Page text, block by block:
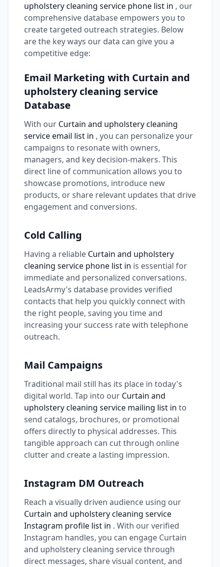
upholstery cleaning service phone list in , our
comprehensive database empowers you to
create targeted outreach strategies. Below
are the key ways our data can give you a
competitive edge:
Email Marketing with Curtain and
upholstery cleaning service
Database
With our Curtain and upholstery cleaning
service email list in , you can personalize your
campaigns to resonate with owners,
managers, and key decision-makers. This
direct line of communication allows you to
showcase promotions, introduce new
products, or share relevant updates that drive
engagement and conversions.
Cold Calling
Having a reliable Curtain and upholstery
cleaning service phone list in is essential for
immediate and personalized conversations.
LeadsArmy's database provides verified
contacts that help you quickly connect with
the right people, saving you time and
increasing your success rate with telephone
outreach.
Mail Campaigns
Traditional mail still has its place in today's
digital world. Tap into our Curtain and
upholstery cleaning service mailing list in to
send catalogs, brochures, or promotional
offers directly to physical addresses. This
tangible approach can cut through online
clutter and create a lasting impression.
Instagram DM Outreach
Reach a visually driven audience using our
Curtain and upholstery cleaning service
Instagram profile list in . With our verified
Instagram handles, you can engage Curtain
and upholstery cleaning service through
direct messages, share visual content, and